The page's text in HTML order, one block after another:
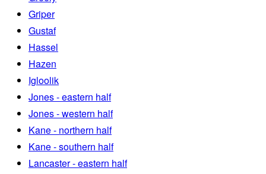
Griper
Gustaf
Hassel
Hazen
Igloolik
Jones - eastern half
Jones - western half
Kane - northern half
Kane - southern half
Lancaster - eastern half